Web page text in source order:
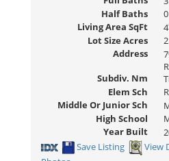
Half Baths
0
Living Area SqFt
Lot Size Acres
Address
Subdiv. Nm
Elem Sch
Middle Or Junior Sch
High School
Year Built
Save Listing
View